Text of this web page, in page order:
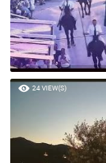
24 VIEW(S)